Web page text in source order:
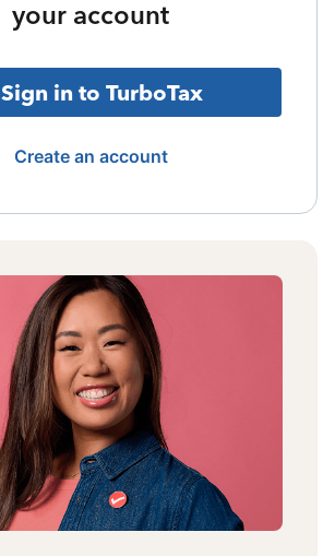
your account
Sign in to TurboTax
Create an account